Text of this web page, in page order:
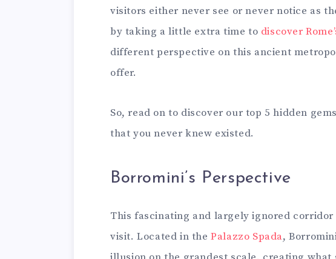
visitors either never see or never notice as
by taking a little extra time to discover
different perspective on this ancient
offer.
So, read on to discover our top 5 hidden
that you never knew existed.
Borromini’s Perspective
This fascinating and largely ignored
visit. Located in the Palazzo Spada,